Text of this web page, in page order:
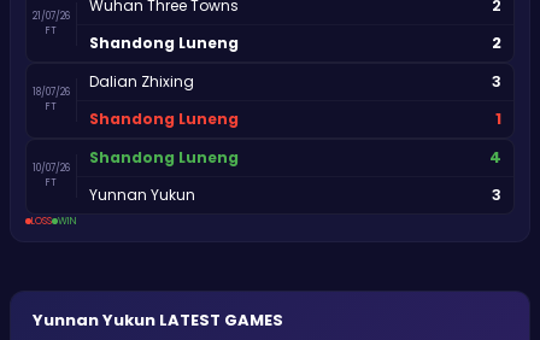
21/07/26
FT
Wuhan Three Towns 2
Shandong Luneng 2
18/07/26
FT
Dalian Zhixing 3
Shandong Luneng 1
10/07/26
FT
Shandong Luneng 4
Yunnan Yukun 3
LOSS WIN
Yunnan Yukun LATEST GAMES